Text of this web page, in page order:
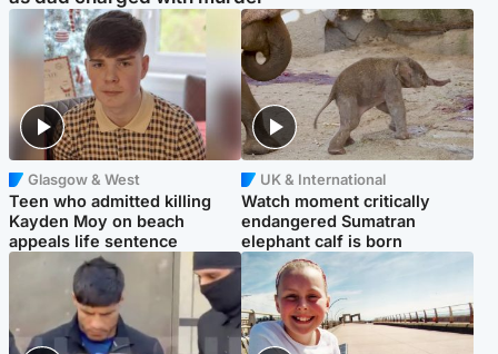
Glasgow & West
Teen who admitted killing
Kayden Moy on beach
appeals life sentence
UK & International
Watch moment critically
endangered Sumatran
elephant calf is born